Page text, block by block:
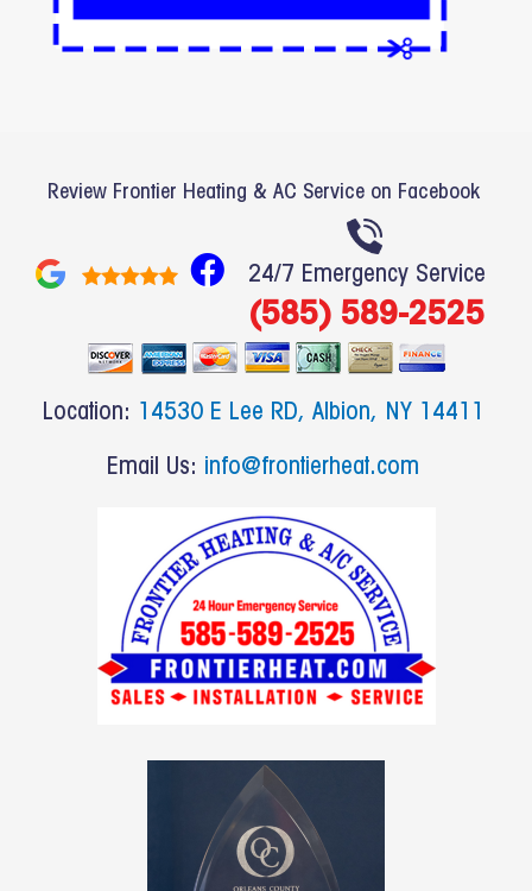
Review Frontier Heating & AC Service on Facebook
F
a
e
b
o
o
24/7 Emergency Service
(585) 589-2525
Location: 14530 E Lee RD, Albion, NY 14411
Email Us: info@frontierheat.com